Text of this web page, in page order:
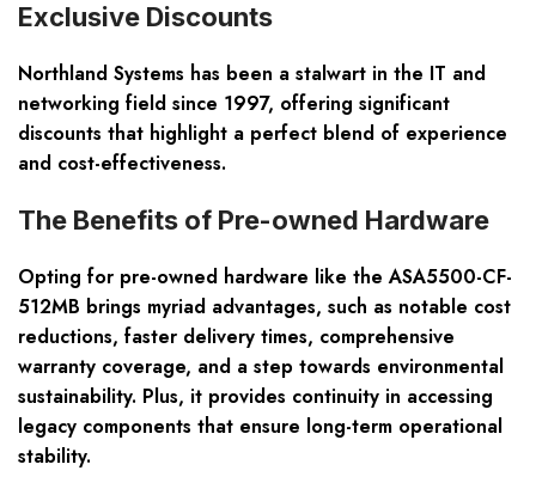
Exclusive Discounts
Northland Systems has been a stalwart in the IT and
networking field since 1997, offering significant
discounts that highlight a perfect blend of experience
and cost-effectiveness.
The Benefits of Pre-owned Hardware
Opting for pre-owned hardware like the ASA5500-CF-
512MB brings myriad advantages, such as notable cost
reductions, faster delivery times, comprehensive
warranty coverage, and a step towards environmental
sustainability. Plus, it provides continuity in accessing
legacy components that ensure long-term operational
stability.